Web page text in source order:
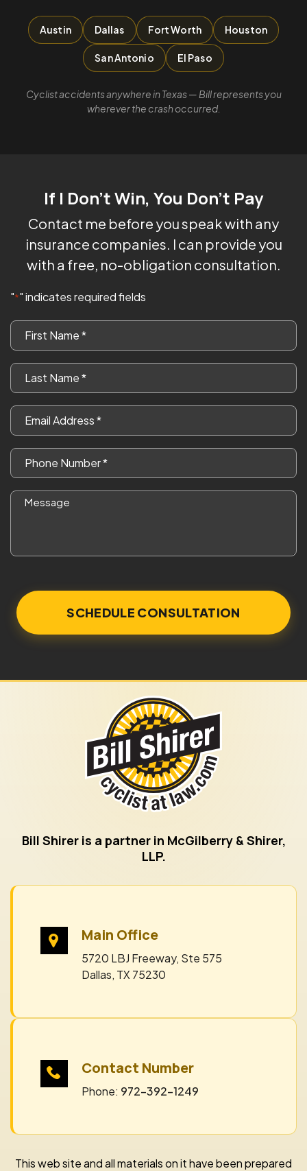
Austin Dallas Fort Worth Houston
San Antonio El Paso
Cyclist accidents anywhere in Texas — Bill represents you
wherever the crash occurred.
If I Don't Win, You Don't Pay
Contact me before you speak with any
insurance companies. I can provide you
with a free, no-obligation consultation.
"*" indicates required fields
First
Name
Last
Name
Email
Phone
Message
Bill Shirer is a partner in McGilberry & Shirer,
LLP.
Main Office
5720 LBJ Freeway, Ste 575
Dallas, TX 75230
Contact Number
Phone: 972-392-1249
This web site and all materials on it have been prepared